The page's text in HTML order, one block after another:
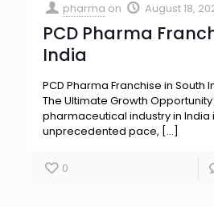
pharma on August 18,
PCD Pharma
India
PCD Pharma Franchise in South
The Ultimate Growth Opportunity
pharmaceutical industry in India
unprecedented pace, […]
0